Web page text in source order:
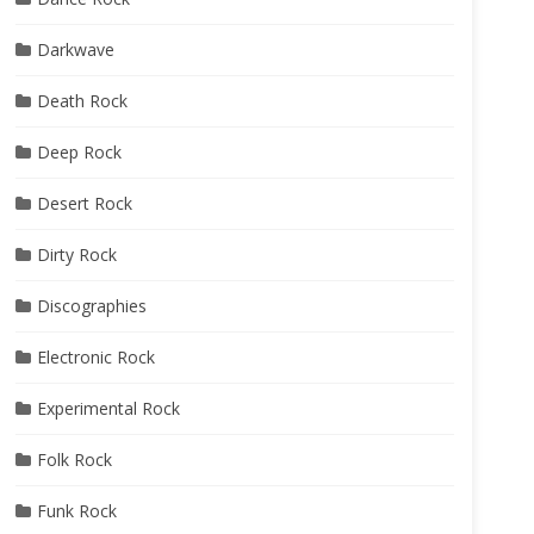
Darkwave
Death Rock
Deep Rock
Desert Rock
Dirty Rock
Discographies
Electronic Rock
Experimental Rock
Folk Rock
Funk Rock